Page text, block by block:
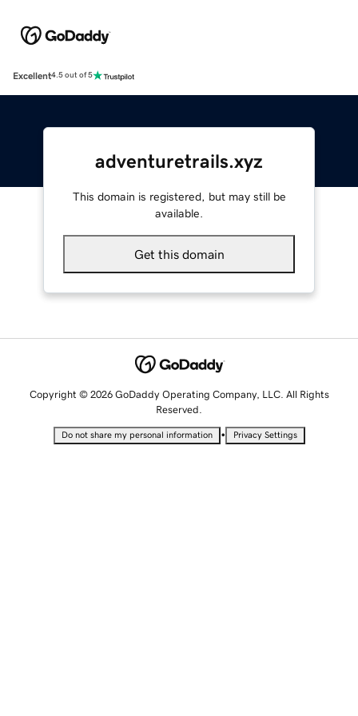
Excellent4.5 out of 5
adventuretrails.xyz
This domain is registered, but may still be
available.
Get this domain
Copyright © 2026 GoDaddy Operating Company, LLC. All Rights
Reserved.
Do not share my personal information • Privacy Settings